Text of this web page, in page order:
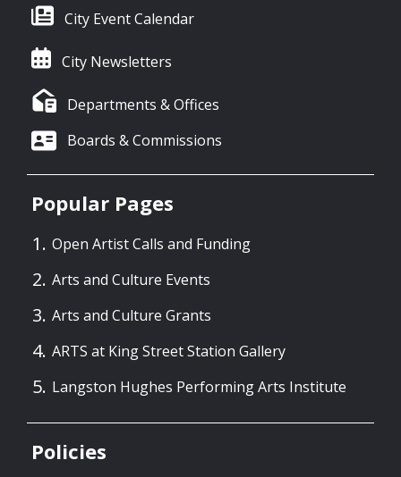
City Event Calendar
City Newsletters
Departments & Offices
Boards & Commissions
Popular Pages
Open Artist Calls and Funding
Arts and Culture Events
Arts and Culture Grants
ARTS at King Street Station Gallery
Langston Hughes Performing Arts Institute
Policies